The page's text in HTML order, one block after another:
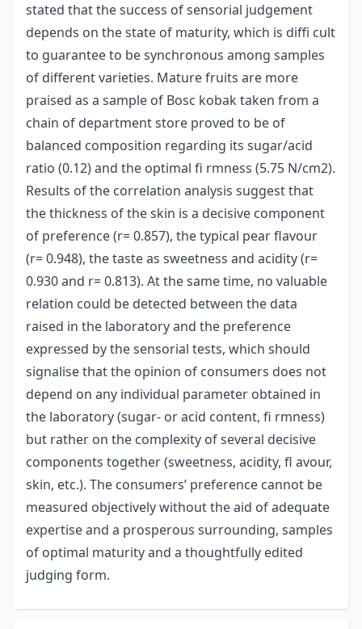
stated that the success of sensorial judgement
depends on the state of maturity, which is diffi cult
to guarantee to be synchronous among samples
of different varieties. Mature fruits are more
praised as a sample of Bosc kobak taken from a
chain of department store proved to be of
balanced composition regarding its sugar/acid
ratio (0.12) and the optimal fi rmness (5.75 N/cm2).
Results of the correlation analysis suggest that
the thickness of the skin is a decisive component
of preference (r= 0.857), the typical pear flavour
(r= 0.948), the taste as sweetness and acidity (r=
0.930 and r= 0.813). At the same time, no valuable
relation could be detected between the data
raised in the laboratory and the preference
expressed by the sensorial tests, which should
signalise that the opinion of consumers does not
depend on any individual parameter obtained in
the laboratory (sugar- or acid content, fi rmness)
but rather on the complexity of several decisive
components together (sweetness, acidity, fl avour,
skin, etc.). The consumers’ preference cannot be
measured objectively without the aid of adequate
expertise and a prosperous surrounding, samples
of optimal maturity and a thoughtfully edited
judging form.